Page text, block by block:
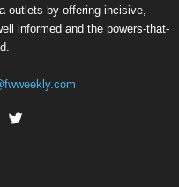
outlets by offering incisive,
informed and the powers-that-